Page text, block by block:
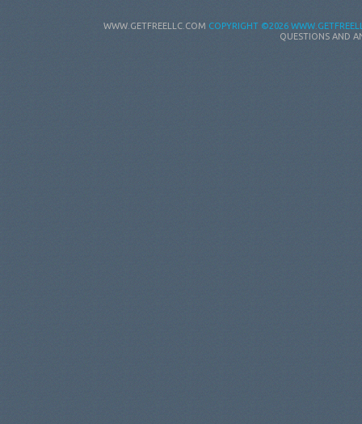
WWW.GETFREELLC.COM COPYRIGHT ©2026
QUESTIONS AND